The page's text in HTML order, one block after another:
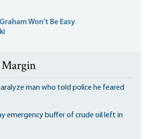
Won’t Be Easy
man who told police he feared
emergency buffer of crude oil left in